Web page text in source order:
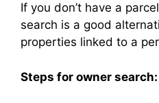
If you don’t have a
search is a good
properties linked to a
Steps for owner search: